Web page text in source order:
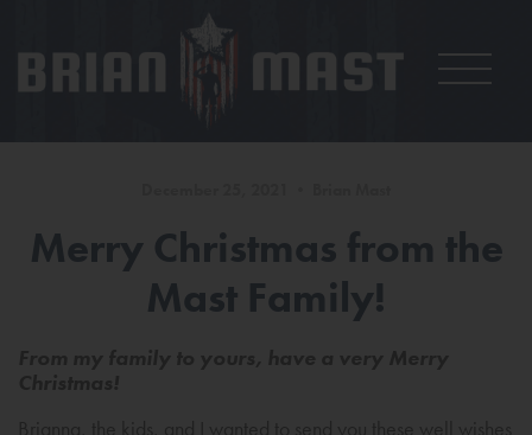
Merry Christmas from the
Mast Family!